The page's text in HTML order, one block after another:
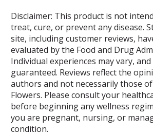
Disclaimer: This product is not
treat, cure, or prevent any disease.
site, including customer reviews,
evaluated by the Food and Drug
Individual experiences may vary,
guaranteed. Reviews reflect the
authors and not necessarily those
Flowers. Please consult your
before beginning any wellness
you are pregnant, nursing, or
condition.